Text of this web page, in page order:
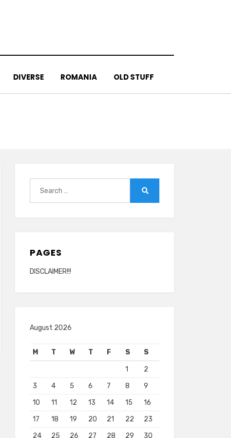
DIVERSE ROMANIA OLD STUFF
PAGES
DISCLAIMER!!!
August 2026
M T W T F S S
1
2
3
4 5 6 7 8
9
10
11 12 13 14 15
16
17
18 19 20 21 22
23
24
25 26 27 28 29 30